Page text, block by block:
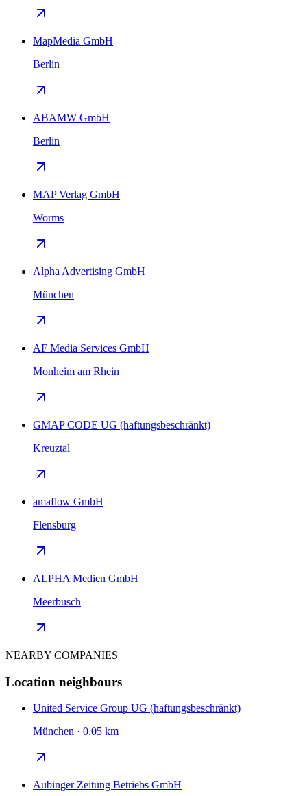
MapMedia GmbH
Berlin
ABAMW GmbH
Berlin
MAP Verlag GmbH
Worms
Alpha Advertising GmbH
München
AF Media Services GmbH
Monheim am Rhein
GMAP CODE UG (haftungsbeschränkt)
Kreuztal
amaflow GmbH
Flensburg
ALPHA Medien GmbH
Meerbusch
NEARBY COMPANIES
Location neighbours
United Service Group UG (haftungsbeschränkt)
München · 0.05 km
Aubinger Zeitung Betriebs GmbH